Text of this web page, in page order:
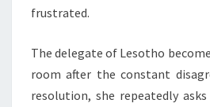
frustrated.
The delegate of Lesotho
room after the constant
resolution, she repeatedly